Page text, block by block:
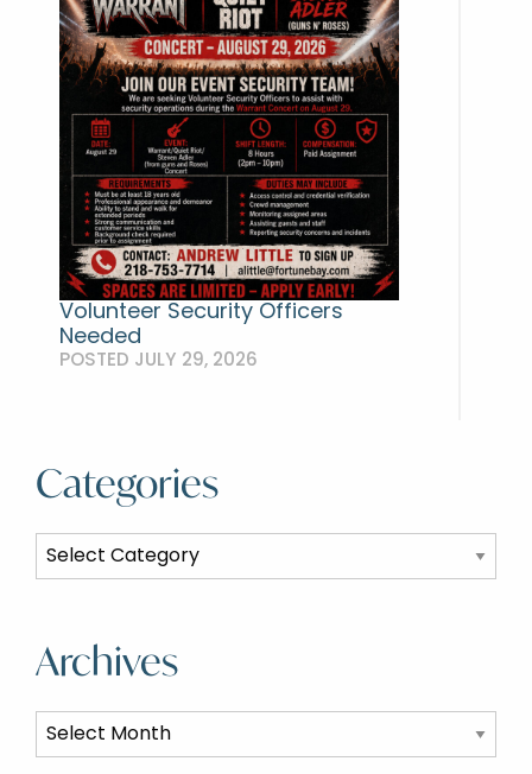
Volunteer Security Officers
Needed
POSTED JULY 29, 2026
Categories
Categories
Archives
Archives